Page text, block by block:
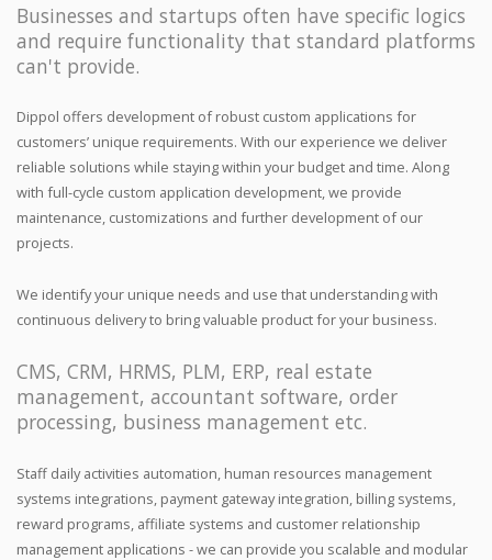
Businesses and startups often have specific logics
and require functionality that standard platforms
can't provide.
Dippol offers development of robust custom applications for
customers’ unique requirements. With our experience we deliver
reliable solutions while staying within your budget and time. Along
with full-cycle custom application development, we provide
maintenance, customizations and further development of our
projects.
We identify your unique needs and use that understanding with
continuous delivery to bring valuable product for your business.
CMS, CRM, HRMS, PLM, ERP, real estate
management, accountant software, order
processing, business management etc.
Staff daily activities automation, human resources management
systems integrations, payment gateway integration, billing systems,
reward programs, affiliate systems and customer relationship
management applications - we can provide you scalable and modular